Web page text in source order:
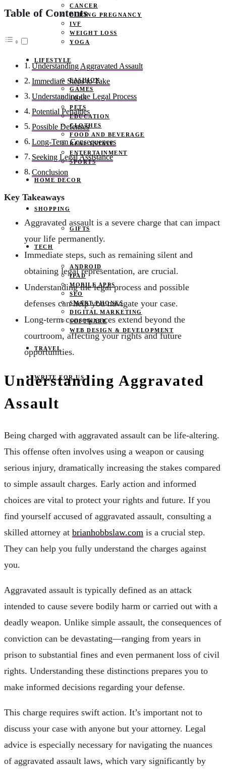
CANCER
DURING PREGNANCY
IVF
WEIGHT LOSS
YOGA
LIFESTYLE
FASHION
GAMES
JOBS
PETS
EDUCATION
CLOTHES
FOOD AND BEVERAGE
REAL ESTATE
ENTERTAINMENT
SPORTS
HOME DECOR
SHOPPING
GIFTS
TECH
ANDROID
IPAD
MOBILE APPS
SEO
SMART PHONES
DIGITAL MARKETING
SOFTWARE
WEB DESIGN & DEVELOPMENT
TRAVEL
WRITE FOR US
Table of Contents
Understanding Aggravated Assault
Immediate Steps to Take
Understanding the Legal Process
Potential Penalties
Possible Defenses
Long-Term Consequences
Seeking Legal Assistance
Conclusion
Key Takeaways
Aggravated assault is a severe charge that can impact
your life permanently.
Immediate steps, such as remaining silent and
obtaining legal representation, are crucial.
Understanding the legal process and possible
defenses can help you navigate your case.
Long-term consequences extend beyond the
courtroom, affecting your rights and future
opportunities.
Understanding Aggravated
Assault
Being charged with aggravated assault can be life-altering.
This offense often involves using a weapon or causing
serious injury, dramatically increasing the stakes compared
to simple assault charges. Early action and informed
choices are vital to protect your rights and future. If you
find yourself accused of aggravated assault, consulting a
skilled attorney at brianhobbslaw.com is a crucial step.
They can help you fully understand the charges against
you.
Aggravated assault is typically defined as an attack
intended to cause severe bodily harm or carried out with a
deadly weapon. Unlike simple assault, the consequences of
conviction can be devastating—ranging from years in
prison to substantial fines and even permanent loss of civil
rights. Understanding these distinctions prepares you to
make informed decisions regarding your defense.
This charge requires swift action. It’s important not to
discuss your case with anyone but your attorney. Legal
advice is especially necessary for navigating the nuances
of aggravated assault laws, which vary significantly by